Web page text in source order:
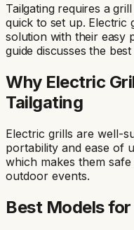
Tailgating requires a
quick to set up. Electric
solution with their easy
guide discusses the
Why Electric
Tailgating
Electric grills are well-
portability and ease of
which makes them
outdoor events.
Best Models